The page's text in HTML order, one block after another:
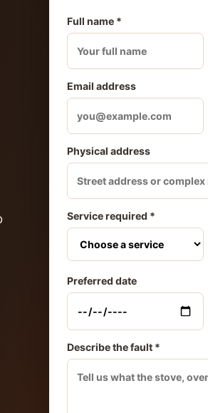
Full name *
Email address
Physical address
Service required *
Preferred date
Describe the fault *